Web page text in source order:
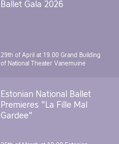
Ballet Gala 2026
29th of April at 19.00 Grand Building
of National Theater Vanemuine
Estonian National Ballet
Premieres "La Fille Mal
Gardee"